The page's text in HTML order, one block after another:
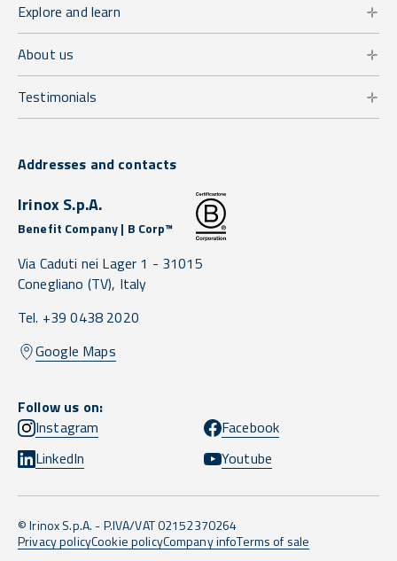
Explore and learn
About us
Testimonials
Addresses and contacts
Irinox S.p.A.
Benefit Company | B Corp™
Via Caduti nei Lager 1 - 31015
Conegliano (TV), Italy
Tel. +39 0438 2020
Google Maps
Follow us on:
Instagram
Facebook
LinkedIn
Youtube
© Irinox S.p.A. - P.IVA/VAT 02152370264
Privacy policyCookie policyCompany infoTerms of sale